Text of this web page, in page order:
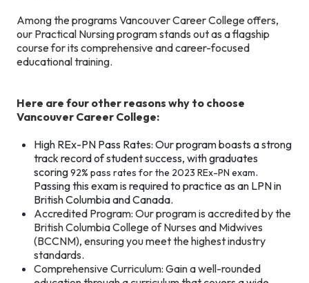
Among the programs Vancouver Career College offers,
our Practical Nursing program stands out as a flagship
course for its comprehensive and career-focused
educational training.
Here are four other reasons why to choose
Vancouver Career College:
High REx-PN Pass Rates: Our program boasts a strong
track record of student success, with graduates
scoring92% pass rates for the 2023 REx-PN exam.
Passing this exam is required to practice as an LPN in
British Columbia and Canada.
Accredited Program: Our program is accredited by the
British Columbia College of Nurses and Midwives
(BCCNM), ensuring you meet the highest industry
standards.
Comprehensive Curriculum: Gain a well-rounded